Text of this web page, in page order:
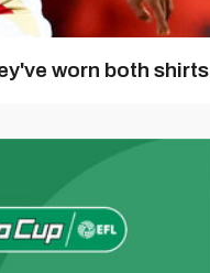
worn both shirts